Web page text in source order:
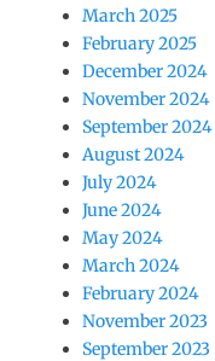
March 2025
February 2025
December 2024
November 2024
September 2024
August 2024
July 2024
June 2024
May 2024
March 2024
February 2024
November 2023
September 2023